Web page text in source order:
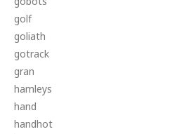
golf
goliath
gotrack
gran
hamleys
hand
handhot